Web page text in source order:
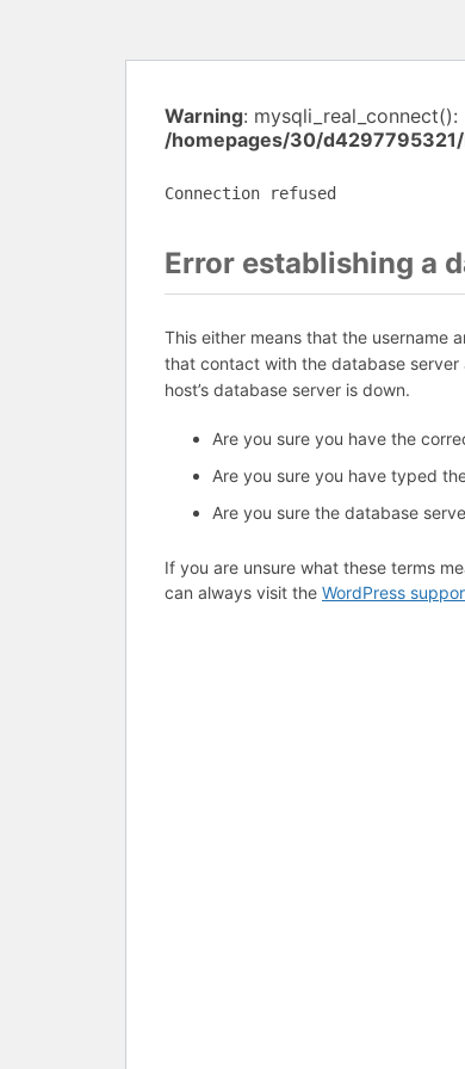
Warning:
/homepages/30/
Connection refused
Error establishing a
This either means that the username
that contact with the database server
host’s database server is down.
Are you sure you have the
Are you sure you have typed
Are you sure the database
If you are unsure what these terms
can always visit the WordPress